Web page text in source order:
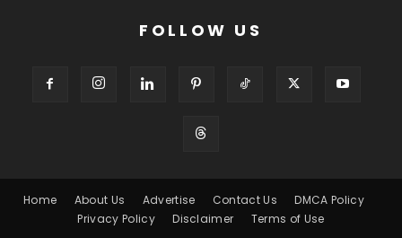
FOLLOW US
Home About Us Advertise Contact Us
DMCA Policy
Privacy Policy
Disclaimer Terms of Use